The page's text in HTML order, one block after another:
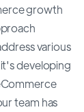
growth
various
developing
team has